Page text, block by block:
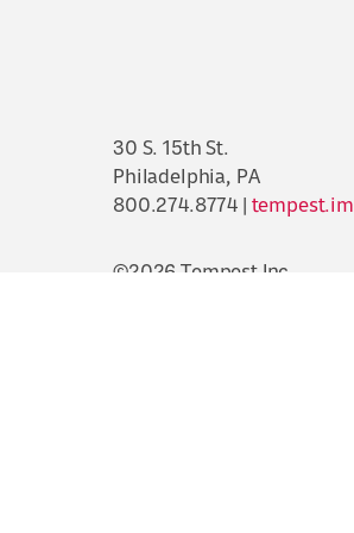
30 S. 15th St.
Philadelphia, PA
800.274.8774 | tempest.im
©2026 Tempest Inc.